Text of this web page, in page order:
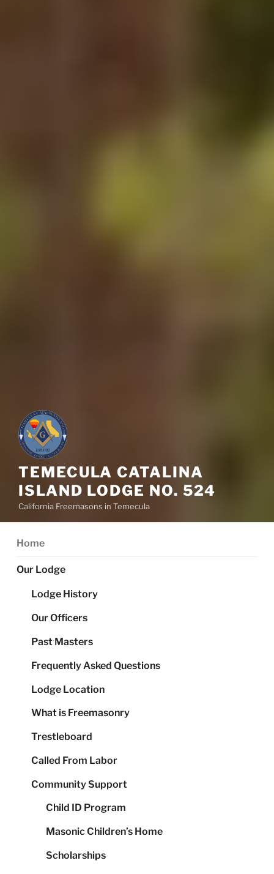
TEMECULA CATALINA
ISLAND LODGE NO. 524
California Freemasons in Temecula
Home
Our Lodge
Lodge History
Our Officers
Past Masters
Frequently Asked Questions
Lodge Location
What is Freemasonry
Trestleboard
Called From Labor
Community Support
Child ID Program
Masonic Children’s Home
Scholarships